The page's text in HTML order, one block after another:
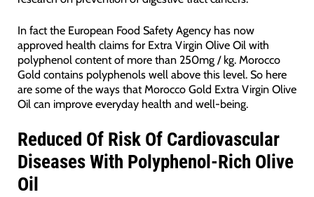
In fact the European Food Safety Agency has now
approved health claims for Extra Virgin Olive Oil with
polyphenol content of more than 250mg / kg. Morocco
Gold contains polyphenols well above this level. So here
are some of the ways that Morocco Gold Extra Virgin Olive
Oil can improve everyday health and well-being.
Reduced Of Risk Of Cardiovascular
Diseases With Polyphenol-Rich Olive
Oil